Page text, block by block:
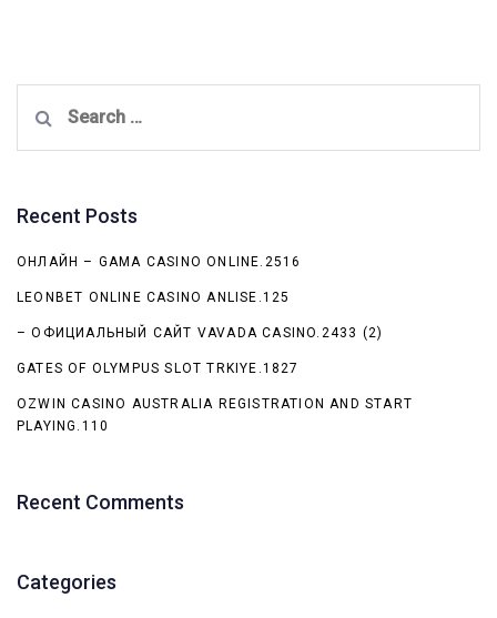
for:
Recent Posts
ОНЛАЙН – GAMA CASINO ONLINE.2516
LEONBET ONLINE CASINO ANLISE.125
– ОФИЦИАЛЬНЫЙ САЙТ VAVADA CASINO.2433 (2)
GATES OF OLYMPUS SLOT TRKIYE.1827
OZWIN CASINO AUSTRALIA REGISTRATION AND START
PLAYING.110
Recent Comments
Categories